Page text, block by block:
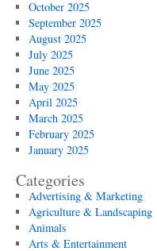
October 2025
September 2025
August 2025
July 2025
June 2025
May 2025
April 2025
March 2025
February 2025
January 2025
Categories
Advertising & Marketing
Agriculture & Landscaping
Animals
Arts & Entertainment